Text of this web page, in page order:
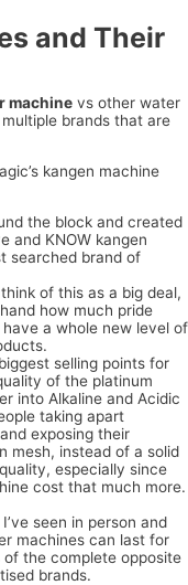
and Their
machine vs other water
brands that are
kangen machine
the block and created
and KNOW kangen
searched brand of
of this as a big deal,
how much pride
a whole new level of
selling points for
of the platinum
into Alkaline and Acidic
taking apart
exposing their
mesh, instead of a solid
especially since
cost that much more.
seen in person and
machines can last for
of the complete opposite
brands.